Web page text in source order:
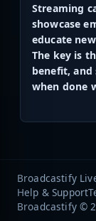
Streaming
showcase
educate
The key is
benefit,
when done
Broadcastify
Help & Support
Broadcastify ©